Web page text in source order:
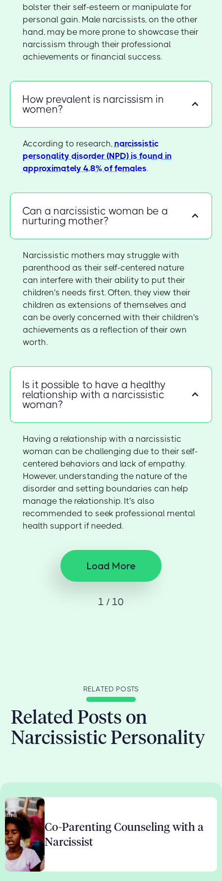
bolster their self-esteem or manipulate for
personal gain. Male narcissists, on the other
hand, may be more prone to showcase their
narcissism through their professional
achievements or financial success.
How prevalent is narcissism in
women?
According to research, narcissistic
personality disorder (NPD) is found in
approximately 4.8% of females.
Can a narcissistic woman be a
nurturing mother?
Narcissistic mothers may struggle with
parenthood as their self-centered nature
can interfere with their ability to put their
children's needs first. Often, they view their
children as extensions of themselves and
can be overly concerned with their children's
achievements as a reflection of their own
worth.
Is it possible to have a healthy
relationship with a narcissistic
woman?
Having a relationship with a narcissistic
woman can be challenging due to their self-
centered behaviors and lack of empathy.
However, understanding the nature of the
disorder and setting boundaries can help
manage the relationship. It's also
recommended to seek professional mental
health support if needed.
Load More
1 / 10
RELATED POSTS
Related Posts on
Narcissistic Personality
Co-Parenting Counseling with a
Narcissist